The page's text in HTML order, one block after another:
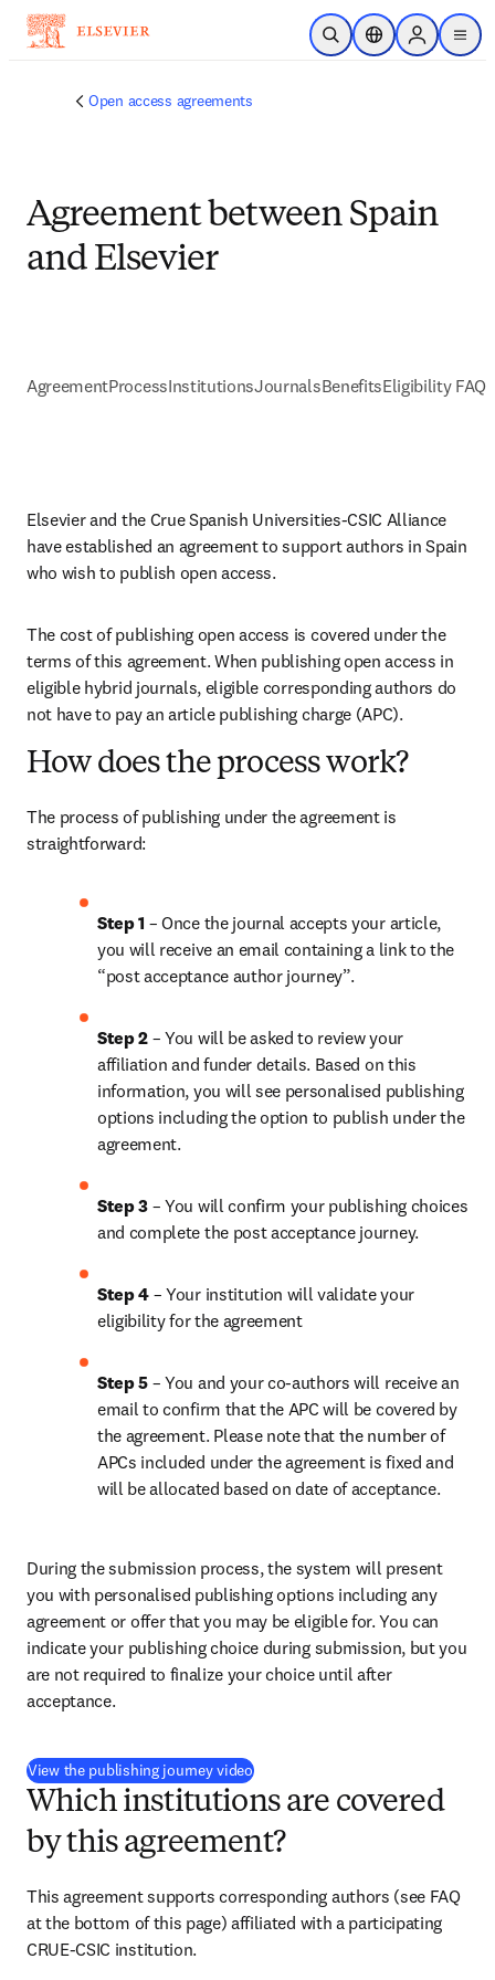
跳到主要內容
公開搜尋位置選擇器Sign in to
menu
Open access agreements
Agreement between Spain
and Elsevier
AgreementProcessInstitutionsJournalsBenefitsEligibility FAQs
Elsevier and the Crue Spanish Universities-CSIC Alliance
have established an agreement to support authors in Spain
who wish to publish open access.
The cost of publishing open access is covered under the
terms of this agreement. When publishing open access in
eligible hybrid journals, eligible corresponding authors do
not have to pay an article publishing charge (APC).
How does the process work?
The process of publishing under the agreement is
straightforward:
Step 1 – Once the journal accepts your article,
you will receive an email containing a link to the
“post acceptance author journey”.
Step 2 – You will be asked to review your
affiliation and funder details. Based on this
information, you will see personalised publishing
options including the option to publish under the
agreement.
Step 3 – You will confirm your publishing choices
and complete the post acceptance journey.
Step 4 – Your institution will validate your
eligibility for the agreement
Step 5 – You and your co-authors will receive an
email to confirm that the APC will be covered by
the agreement. Please note that the number of
APCs included under the agreement is fixed and
will be allocated based on date of acceptance.
During the submission process, the system will present
you with personalised publishing options including any
agreement or offer that you may be eligible for. You can
indicate your publishing choice during submission, but you
are not required to finalize your choice until after
acceptance.
View the publishing journey video(
Which institutions are covered
by this agreement?
This agreement supports corresponding authors (see FAQ
at the bottom of this page) affiliated with a participating
CRUE-CSIC institution.